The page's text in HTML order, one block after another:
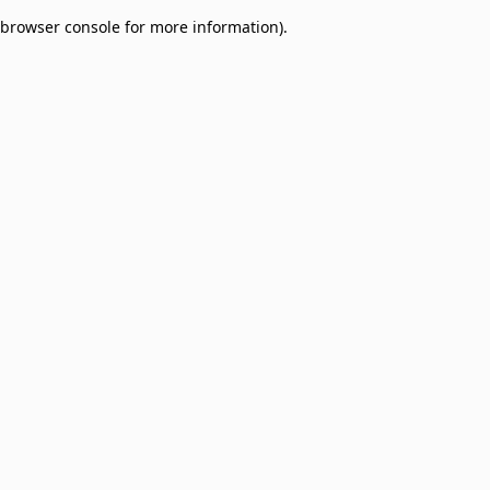
browser console for more information).